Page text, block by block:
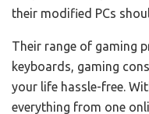
their modified PCs
Their range of gaming
keyboards, gaming
your life hassle-free.
everything from one